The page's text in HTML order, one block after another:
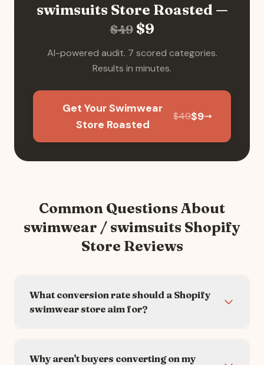
swimsuitsStore Roasted —
$49 $9
AI-powered audit. 7 scored categories.
Results in minutes.
Get Your Swimwear
Store Roasted
$49$9
Common Questions About
swimwear / swimsuits Shopify
Store Reviews
What conversion rate should a Shopify
swimwear store aim for?
Why aren't buyers converting on my